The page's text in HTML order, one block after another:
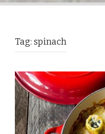
Tag: spinach